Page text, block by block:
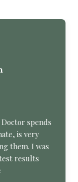
spends
is very
them. I was
results